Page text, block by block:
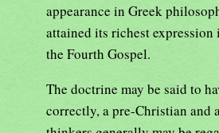
appearance in Greek
attained its richest
the Fourth Gospel.
The doctrine may be said to
correctly, a pre-Christian and